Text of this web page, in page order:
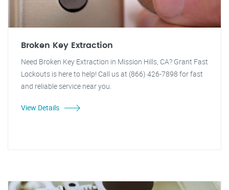
Broken Key Extraction
Need Broken Key Extraction in Mission Hills, CA? Grant Fast
Lockouts is here to help! Call us at (866) 426-7898 for fast
and reliable service near you.
View Details